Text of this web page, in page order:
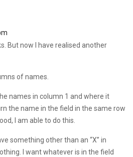
But now I have realised another
of names.
names in column 1 and where it
the name in the field in the same row
I am able to do this.
something other than an “X” in
I want whatever is in the field